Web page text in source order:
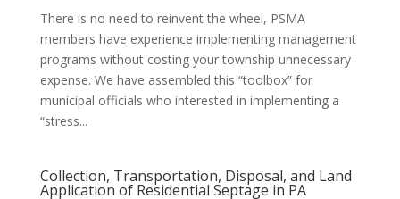
There is no need to reinvent the wheel, PSMA
members have experience implementing management
programs without costing your township unnecessary
expense. We have assembled this “toolbox” for
municipal officials who interested in implementing a
“stress...
Collection, Transportation, Disposal, and Land
Application of Residential Septage in PA